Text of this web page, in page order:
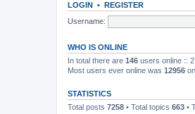
LOGIN • REGISTER
Username:
WHO IS ONLINE
In total there are 146 users online ::
Most users ever online was 12956
STATISTICS
Total posts 7258 • Total topics 663 •